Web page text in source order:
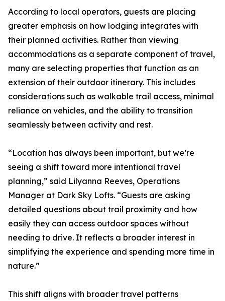
According to local operators, guests are placing
greater emphasis on how lodging integrates with
their planned activities. Rather than viewing
accommodations as a separate component of travel,
many are selecting properties that function as an
extension of their outdoor itinerary. This includes
considerations such as walkable trail access, minimal
reliance on vehicles, and the ability to transition
seamlessly between activity and rest.
“Location has always been important, but we’re
seeing a shift toward more intentional travel
planning,” said Lilyanna Reeves, Operations
Manager at Dark Sky Lofts. “Guests are asking
detailed questions about trail proximity and how
easily they can access outdoor spaces without
needing to drive. It reflects a broader interest in
simplifying the experience and spending more time in
nature.”
This shift aligns with broader travel patterns